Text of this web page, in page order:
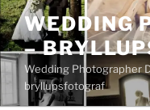
Skip
to
content
WEDDING
–
Wedding Photographer
bryllupsfotograf